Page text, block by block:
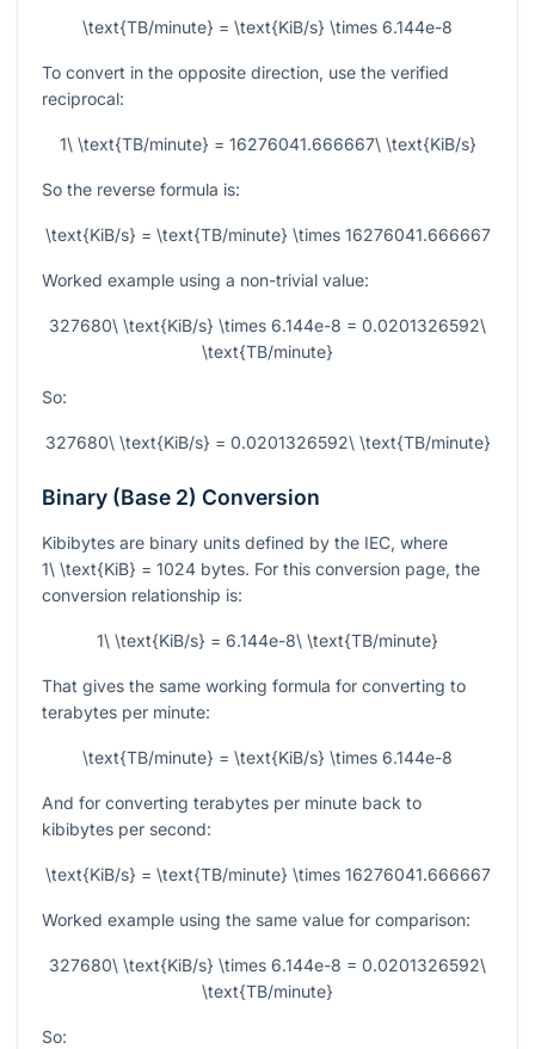
\text{TB/minute} = \text{KiB/s} \times 6.144e-8
To convert in the opposite direction, use the verified
reciprocal:
1\ \text{TB/minute} = 16276041.666667\ \text{KiB/s}
So the reverse formula is:
\text{KiB/s} = \text{TB/minute} \times 16276041.666667
Worked example using a non-trivial value:
327680\ \text{KiB/s} \times 6.144e-8 = 0.0201326592\
\text{TB/minute}
So:
327680\ \text{KiB/s} = 0.0201326592\ \text{TB/minute}
Binary (Base 2) Conversion
Kibibytes are binary units defined by the IEC, where
1\ \text{KiB} = 1024 bytes. For this conversion page, the
conversion relationship is:
1\ \text{KiB/s} = 6.144e-8\ \text{TB/minute}
That gives the same working formula for converting to
terabytes per minute:
\text{TB/minute} = \text{KiB/s} \times 6.144e-8
And for converting terabytes per minute back to
kibibytes per second:
\text{KiB/s} = \text{TB/minute} \times 16276041.666667
Worked example using the same value for comparison:
327680\ \text{KiB/s} \times 6.144e-8 = 0.0201326592\
\text{TB/minute}
So: